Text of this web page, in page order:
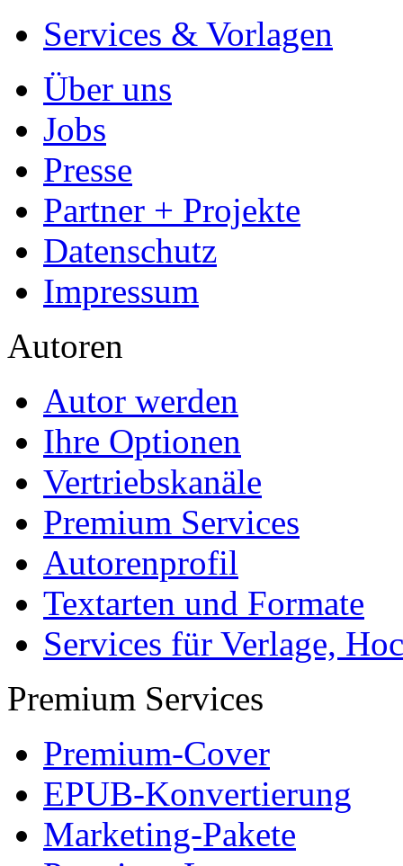
Services & Vorlagen
Über uns
Jobs
Presse
Partner + Projekte
Datenschutz
Impressum
Autoren
Autor werden
Ihre Optionen
Vertriebskanäle
Premium Services
Autorenprofil
Textarten und Formate
Services für Verlage,
Premium Services
Premium-Cover
EPUB-Konvertierung
Marketing-Pakete